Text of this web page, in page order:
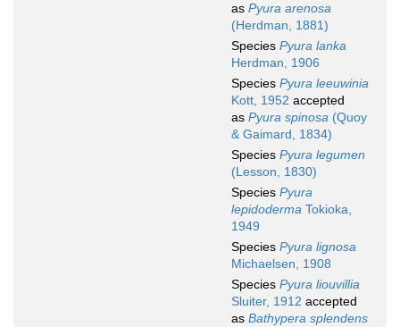
as Pyura arenosa
(Herdman, 1881)
Species Pyura lanka
Herdman, 1906
Species Pyura leeuwinia
Kott, 1952 accepted
as Pyura spinosa (Quoy
& Gaimard, 1834)
Species Pyura legumen
(Lesson, 1830)
Species Pyura
lepidoderma Tokioka,
1949
Species Pyura lignosa
Michaelsen, 1908
Species Pyura liouvillia
Sluiter, 1912 accepted
as Bathypera splendens